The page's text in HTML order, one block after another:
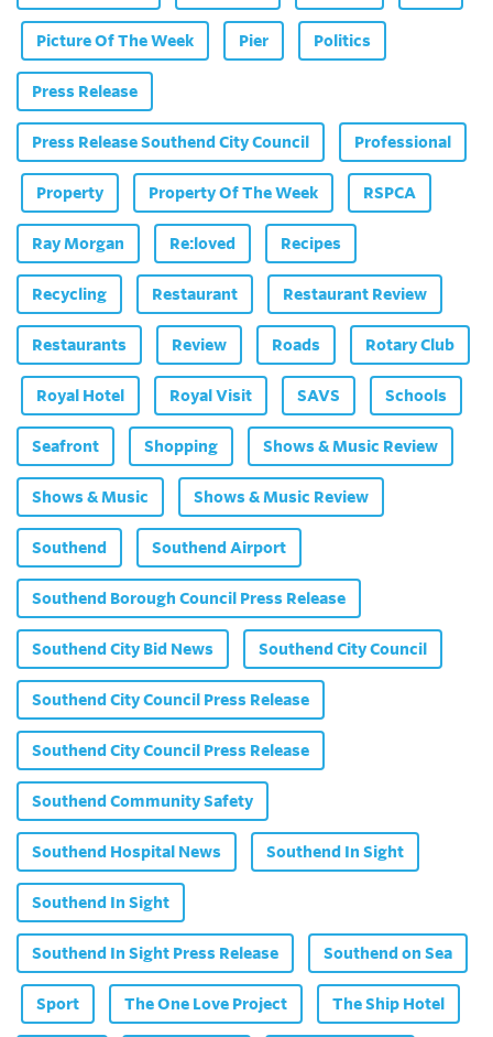
Picture Of The Week Pier Politics
Press Release
Press Release Southend City Council Professional
Property Property Of The Week RSPCA
Ray Morgan Re:loved Recipes
Recycling Restaurant Restaurant Review
Restaurants Review Roads Rotary Club
Royal Hotel Royal Visit SAVS Schools
Seafront Shopping Shows & Music Review
Shows & Music Shows & Music Review
Southend Southend Airport
Southend Borough Council Press Release
Southend City Bid News Southend City Council
Southend City Council Press Release
Southend City Council Press Release
Southend Community Safety
Southend Hospital News Southend In Sight
Southend In Sight
Southend In Sight Press Release Southend on Sea
Sport The One Love Project The Ship Hotel